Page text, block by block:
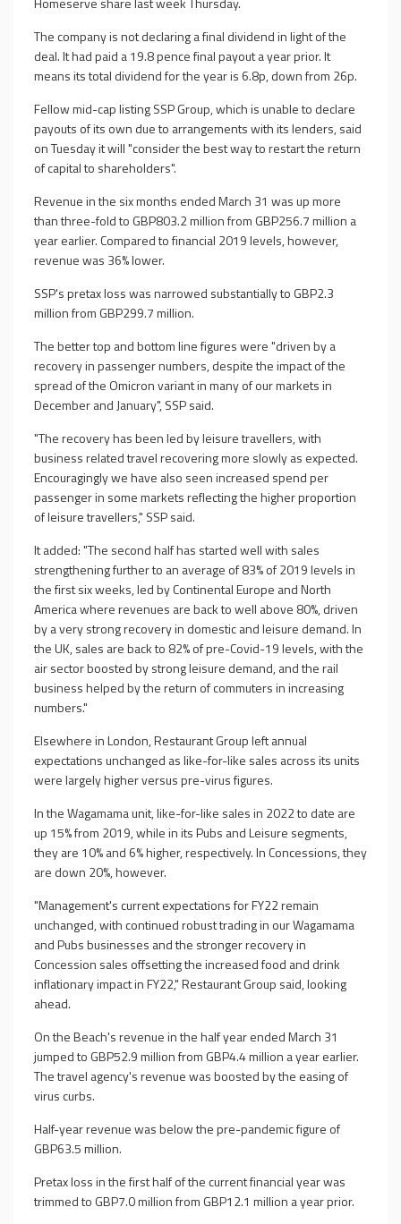
The company is not declaring a final dividend in light of the
deal. It had paid a 19.8 pence final payout a year prior. It
means its total dividend for the year is 6.8p, down from 26p.
Fellow mid-cap listing SSP Group, which is unable to declare
payouts of its own due to arrangements with its lenders, said
on Tuesday it will "consider the best way to restart the return
of capital to shareholders".
Revenue in the six months ended March 31 was up more
than three-fold to GBP803.2 million from GBP256.7 million a
year earlier. Compared to financial 2019 levels, however,
revenue was 36% lower.
SSP's pretax loss was narrowed substantially to GBP2.3
million from GBP299.7 million.
The better top and bottom line figures were "driven by a
recovery in passenger numbers, despite the impact of the
spread of the Omicron variant in many of our markets in
December and January", SSP said.
"The recovery has been led by leisure travellers, with
business related travel recovering more slowly as expected.
Encouragingly we have also seen increased spend per
passenger in some markets reflecting the higher proportion
of leisure travellers," SSP said.
It added: "The second half has started well with sales
strengthening further to an average of 83% of 2019 levels in
the first six weeks, led by Continental Europe and North
America where revenues are back to well above 80%, driven
by a very strong recovery in domestic and leisure demand. In
the UK, sales are back to 82% of pre-Covid-19 levels, with the
air sector boosted by strong leisure demand, and the rail
business helped by the return of commuters in increasing
numbers."
Elsewhere in London, Restaurant Group left annual
expectations unchanged as like-for-like sales across its units
were largely higher versus pre-virus figures.
In the Wagamama unit, like-for-like sales in 2022 to date are
up 15% from 2019, while in its Pubs and Leisure segments,
they are 10% and 6% higher, respectively. In Concessions, they
are down 20%, however.
"Management's current expectations for FY22 remain
unchanged, with continued robust trading in our Wagamama
and Pubs businesses and the stronger recovery in
Concession sales offsetting the increased food and drink
inflationary impact in FY22," Restaurant Group said, looking
ahead.
On the Beach's revenue in the half year ended March 31
jumped to GBP52.9 million from GBP4.4 million a year earlier.
The travel agency's revenue was boosted by the easing of
virus curbs.
Half-year revenue was below the pre-pandemic figure of
GBP63.5 million.
Pretax loss in the first half of the current financial year was
trimmed to GBP7.0 million from GBP12.1 million a year prior.